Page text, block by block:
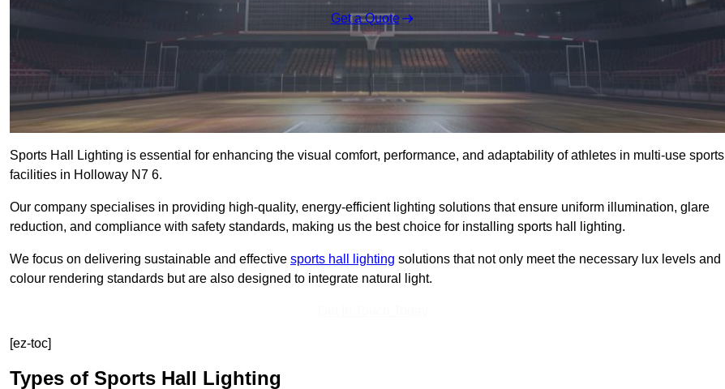
Get a Quote
Sports Hall Lighting is essential for enhancing the visual comfort, performance, and adaptability of athletes in multi-use sports
facilities in Holloway N7 6.
Our company specialises in providing high-quality, energy-efficient lighting solutions that ensure uniform illumination, glare
reduction, and compliance with safety standards, making us the best choice for installing sports hall lighting.
We focus on delivering sustainable and effective sports hall lighting solutions that not only meet the necessary lux levels and
colour rendering standards but are also designed to integrate natural light.
[ez-toc]
Types of Sports Hall Lighting